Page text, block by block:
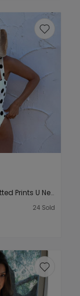
Ladies One Piece Dotted Prints U Neck One Piece Bikini Swimsuit Bikini
24 Sold